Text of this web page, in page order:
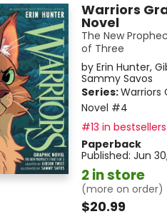
Warriors
Novel
The New
of Three
by Erin Hunter,
Sammy Savos
Series:Warriors
Novel #4
#13 in bestsellers
Paperback
Published: Jun
2 in store
(more on order)
$20.99